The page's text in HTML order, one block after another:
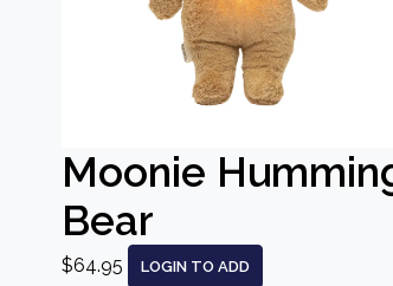
Moonie
Bear
$64.95 LOGIN TO ADD